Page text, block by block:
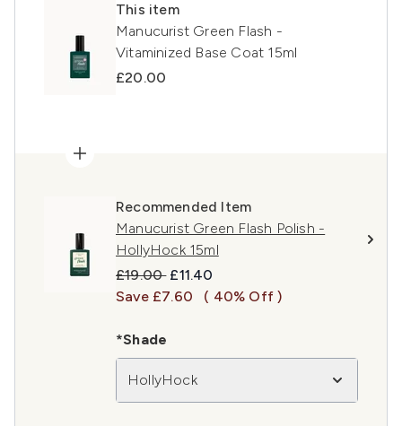
This item
Manucurist Green Flash -
Vitaminized Base Coat 15ml
£20.00
Recommended Item
Manucurist Green Flash Polish -
HollyHock 15ml
Recommended Retail Price:
£19.00 Current price:
£11.40
Save £7.60
( 40% Off )
*Shade
HollyHock